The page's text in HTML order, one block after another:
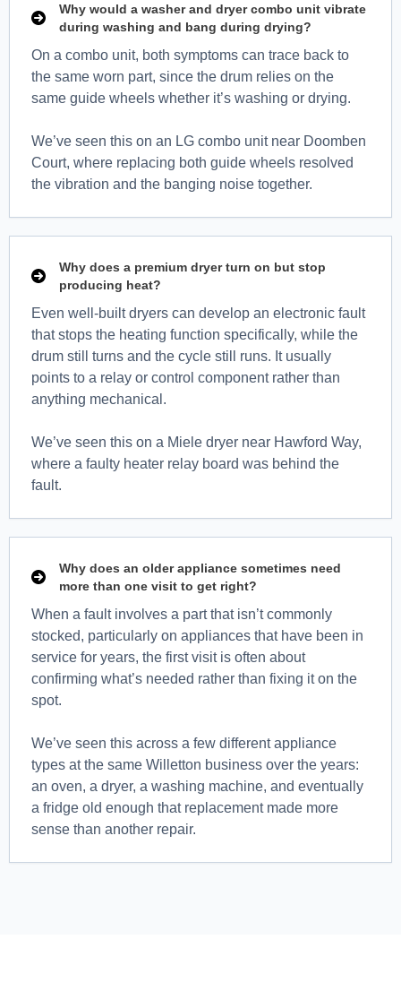
Why would a washer and dryer combo unit vibrate
during washing and bang during drying?
On a combo unit, both symptoms can trace back to
the same worn part, since the drum relies on the
same guide wheels whether it’s washing or drying.
We’ve seen this on an LG combo unit near Doomben
Court, where replacing both guide wheels resolved
the vibration and the banging noise together.
Why does a premium dryer turn on but stop
producing heat?
Even well-built dryers can develop an electronic fault
that stops the heating function specifically, while the
drum still turns and the cycle still runs. It usually
points to a relay or control component rather than
anything mechanical.
We’ve seen this on a Miele dryer near Hawford Way,
where a faulty heater relay board was behind the
fault.
Why does an older appliance sometimes need
more than one visit to get right?
When a fault involves a part that isn’t commonly
stocked, particularly on appliances that have been in
service for years, the first visit is often about
confirming what’s needed rather than fixing it on the
spot.
We’ve seen this across a few different appliance
types at the same Willetton business over the years:
an oven, a dryer, a washing machine, and eventually
a fridge old enough that replacement made more
sense than another repair.